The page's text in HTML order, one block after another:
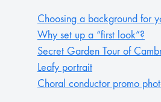
Choosing a background for
Why set up a “first look”?
Secret Garden Tour of
Leafy portrait
Choral conductor promo